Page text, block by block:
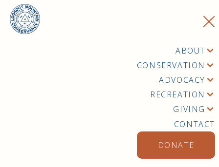
ABOUT
CONSERVATION
ADVOCACY
RECREATION
GIVING
CONTACT
DONATE